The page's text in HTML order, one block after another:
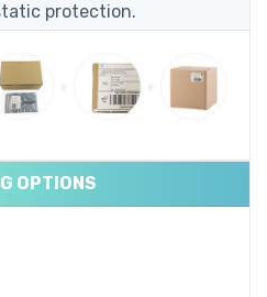
protection.
OPTIONS